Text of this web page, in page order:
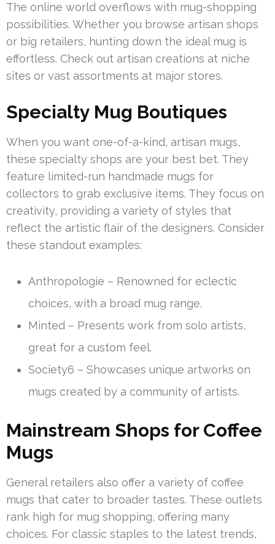
The online world overflows with mug-shopping
possibilities. Whether you browse artisan shops
or big retailers, hunting down the ideal mug is
effortless. Check out artisan creations at niche
sites or vast assortments at major stores.
Specialty Mug Boutiques
When you want one-of-a-kind, artisan mugs,
these specialty shops are your best bet. They
feature limited-run handmade mugs for
collectors to grab exclusive items. They focus on
creativity, providing a variety of styles that
reflect the artistic flair of the designers. Consider
these standout examples:
Anthropologie – Renowned for eclectic
choices, with a broad mug range.
Minted – Presents work from solo artists,
great for a custom feel.
Society6 – Showcases unique artworks on
mugs created by a community of artists.
Mainstream Shops for Coffee
Mugs
General retailers also offer a variety of coffee
mugs that cater to broader tastes. These outlets
rank high for mug shopping, offering many
choices. For classic staples to the latest trends,